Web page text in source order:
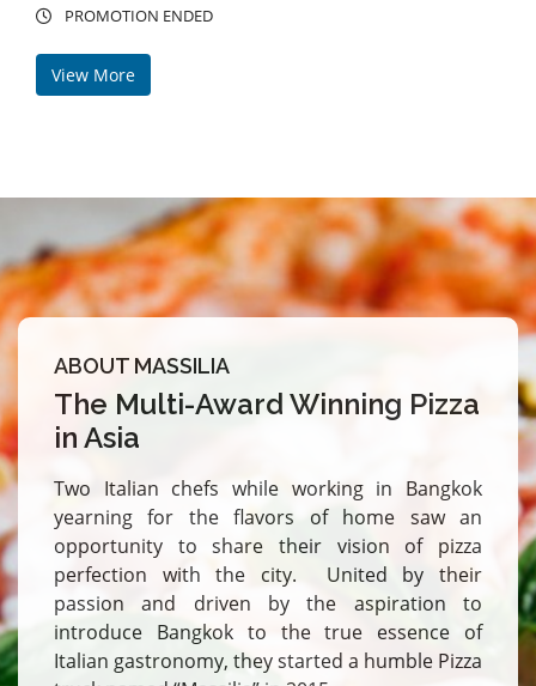
PROMOTION ENDED
View More
ABOUT MASSILIA
The Multi-Award Winning Pizza
in Asia
Two Italian chefs while working in Bangkok
yearning for the flavors of home saw an
opportunity to share their vision of pizza
perfection with the city. United by their
passion and driven by the aspiration to
introduce Bangkok to the true essence of
Italian gastronomy, they started a humble Pizza